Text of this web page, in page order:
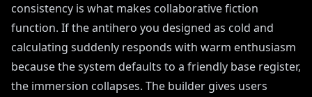
consistency is what makes collaborative fiction
function. If the antihero you designed as cold and
calculating suddenly responds with warm enthusiasm
because the system defaults to a friendly base register,
the immersion collapses. The builder gives users